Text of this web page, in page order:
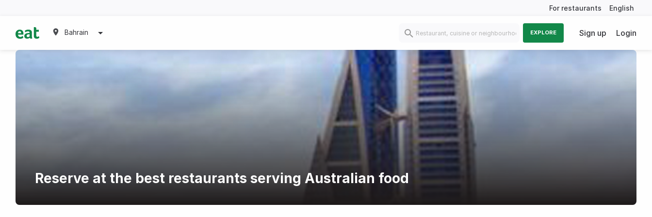
For restaurants English
Bahrain EXPLORE Sign up Login
Reserve at the best restaurants serving Australian food